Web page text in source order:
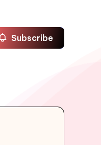
Subscribe